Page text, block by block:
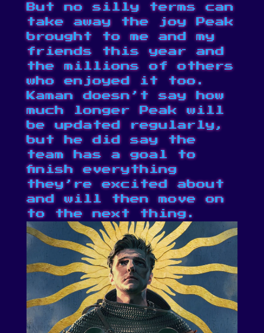
But no silly terms can
take away the joy Peak
brought to me and my
friends this year and
the millions of others
who enjoyed it too.
Kaman doesn’t say how
much longer Peak will
be updated regularly,
but he did say the
team has a goal to
finish everything
they’re excited about
and will then move on
to the next thing.